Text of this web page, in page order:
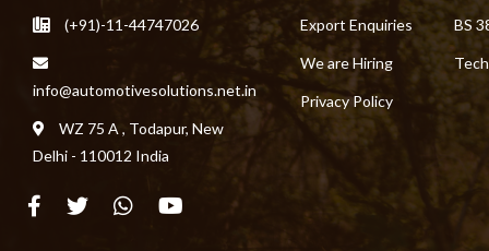
(+91)-11-44747026
info@automotivesolutions.net.in
WZ 75 A , Todapur, New
Delhi - 110012 India
Export Enquiries BS
We are Hiring
Privacy Policy